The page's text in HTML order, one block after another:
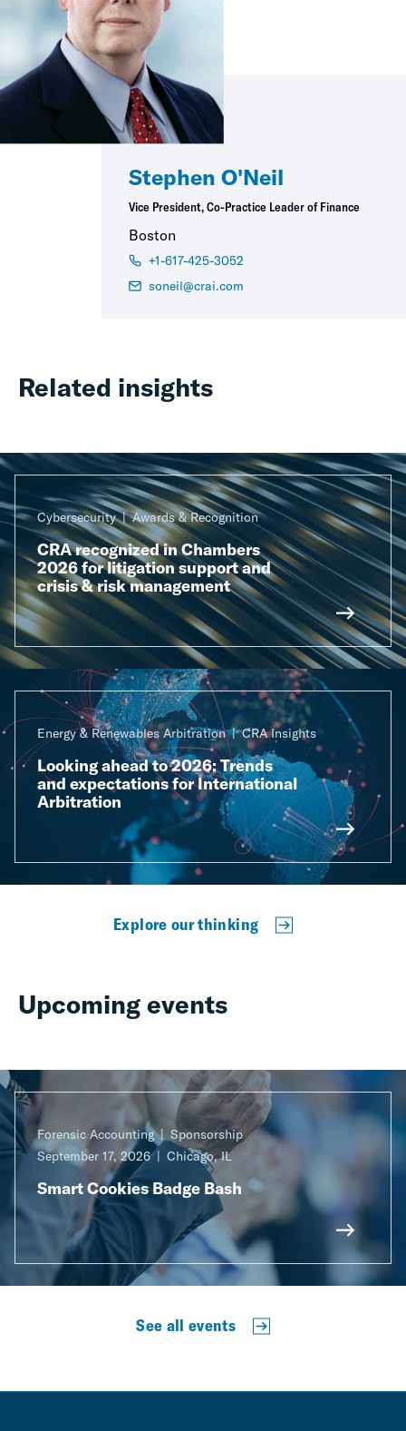
Stephen O'Neil
Vice President, Co-Practice Leader of Finance
Boston
+1-617-425-3052
soneil@crai.com
Related insights
Cybersecurity Awards & Recognition
CRA recognized in Chambers
2026 for litigation support and
crisis & risk management
Energy & Renewables Arbitration CRA Insights
Looking ahead to 2026: Trends
and expectations for International
Arbitration
Explore our thinking
Upcoming events
Forensic Accounting
Sponsorship
September 17, 2026
Chicago, IL
Smart Cookies Badge Bash
See all events